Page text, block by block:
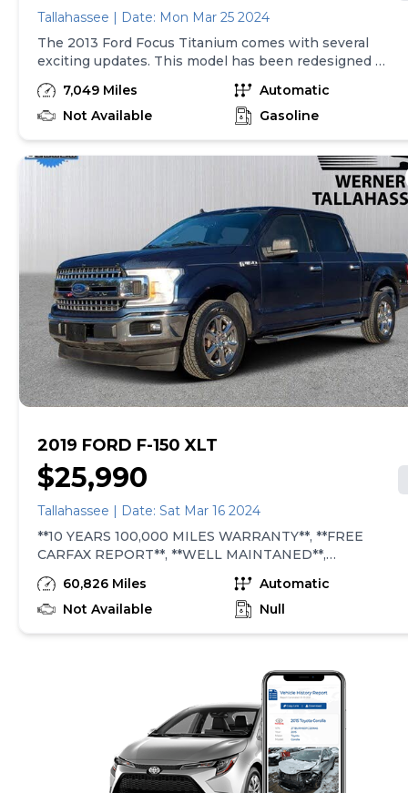
Tallahassee | Date: Mon Mar 25 2024
The 2013 Ford Focus Titanium comes with several
exciting updates. This model has been redesigned to
give it a more modern and sophisticated look. It now
features a sleek exterior, with a bold front grille and
stylish headlights. Inside, the Focus Titanium offers a
materials and advanced technology. It also comes
equipped with a powerful yet efficient engine,
delivering a smooth and enjoyable driving
experience. With its impressive performance and
stylish design, the 2013 Ford Focus Titanium is a
standout choice in the compact car segment.
7,049 Miles
Automatic
Not Available
Gasoline
2019 FORD F-150 XLT
$25,990
Tallahassee | Date: Sat Mar 16 2024
**10 YEARS 100,000 MILES WARRANTY**, **FREE
CARFAX REPORT**, **WELL MAINTANED**,
**SPOTLESS INSIDE OUT**, **173 POINT
INSPECTION**, **CARFAX CERTIFIED**, 2-Bar Style
Grille w/Chrome 2 Minor Bars, 4.2" Productivity Screen
w/Body-Color Bezel, Chrome Step Bars, Cloth
40/20/40 Front Seat, Equipment Group 301A Mid, Fixed
Backlight w/Privacy Glass, Leather-Wrapped Steering
Wheel, Power Glass Heated Sideview Mirrors, Power-
Adjustable Pedals, Radio data system, Radio: AM/FM
Stereo w/6 Speakers, Rear Under-Seat Storage, Rear
60,826 Miles
Automatic
Not Available
Null